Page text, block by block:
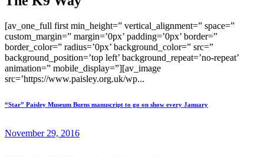
[av_one_full first min_height=” vertical_alignment=” space=”
custom_margin=” margin=’0px’ padding=’0px’ border=”
border_color=” radius=’0px’ background_color=” src=”
background_position=’top left’ background_repeat=’no-repeat’
animation=” mobile_display=”][av_image
src=’https://www.paisley.org.uk/wp...
“Star” Paisley Museum Burns manuscript to go on show every January
November 29, 2016